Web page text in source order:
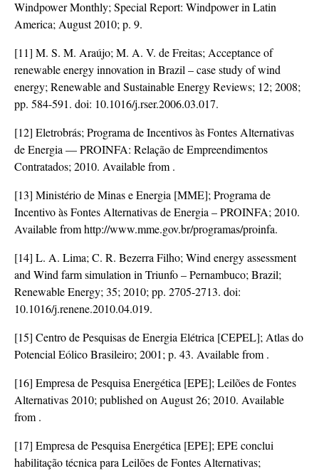
Windpower Monthly; Special Report: Windpower in Latin
America; August 2010; p. 9.
[11] M. S. M. Araújo; M. A. V. de Freitas; Acceptance of
renewable energy innovation in Brazil – case study of wind
energy; Renewable and Sustainable Energy Reviews; 12; 2008;
pp. 584-591. doi: 10.1016/j.rser.2006.03.017.
[12] Eletrobrás; Programa de Incentivos às Fontes Alternativas
de Energia — PROINFA: Relação de Empreendimentos
Contratados; 2010. Available from .
[13] Ministério de Minas e Energia [MME]; Programa de
Incentivo às Fontes Alternativas de Energia – PROINFA; 2010.
Available from http://www.mme.gov.br/programas/proinfa.
[14] L. A. Lima; C. R. Bezerra Filho; Wind energy assessment
and Wind farm simulation in Triunfo – Pernambuco; Brazil;
Renewable Energy; 35; 2010; pp. 2705-2713. doi:
10.1016/j.renene.2010.04.019.
[15] Centro de Pesquisas de Energia Elétrica [CEPEL]; Atlas do
Potencial Eólico Brasileiro; 2001; p. 43. Available from .
[16] Empresa de Pesquisa Energética [EPE]; Leilões de Fontes
Alternativas 2010; published on August 26; 2010. Available
from .
[17] Empresa de Pesquisa Energética [EPE]; EPE conclui
habilitação técnica para Leilões de Fontes Alternativas;